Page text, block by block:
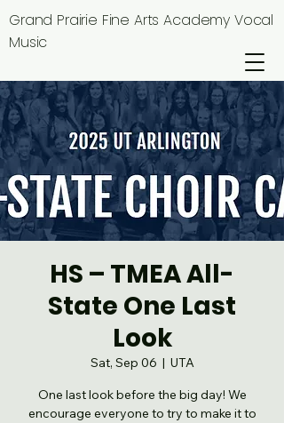
Grand Prairie Fine Arts Academy Vocal
Music
HS – TMEA All-
State One Last
Look
Sat, Sep 06
  |
UTA
One last look before the big day! We
encourage everyone to try to make it to